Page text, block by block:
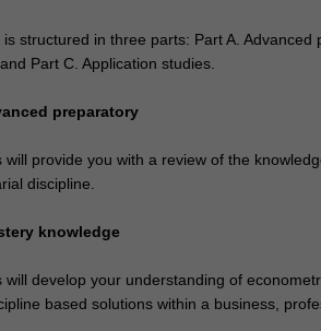
structured in three parts: Part A. Advanced
Part C. Application studies.
preparatory
will provide you with a review of the
discipline.
knowledge
will develop your understanding of
based solutions within a business,